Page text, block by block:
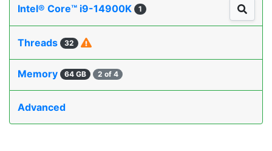
Intel® Core™ i9-14900K 1
Threads 32
Memory 64 GB 2 of 4
Advanced